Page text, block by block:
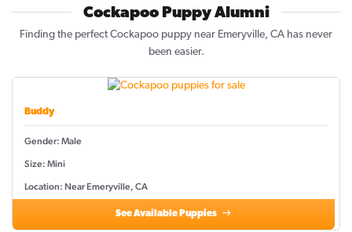
Cockapoo Puppy Alumni
Finding the perfect Cockapoo puppy near Emeryville, CA has never
been easier.
Buddy
Gender: Male
Size: Mini
Location: Near Emeryville, CA
See Available Puppies